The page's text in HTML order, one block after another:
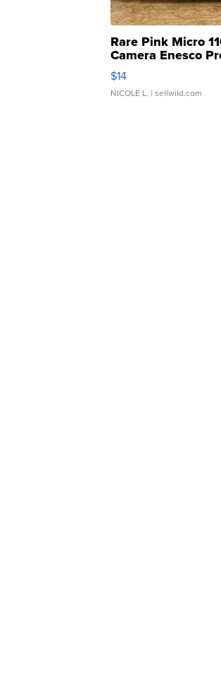
Rare Pink Micro
Camera Enesco
Moments TD4
$14
NICOLE L. | sellwild.com